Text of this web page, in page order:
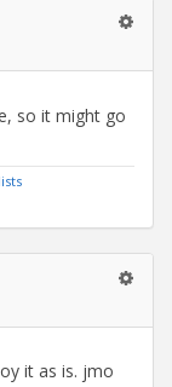
so it might go
it as is. jmo